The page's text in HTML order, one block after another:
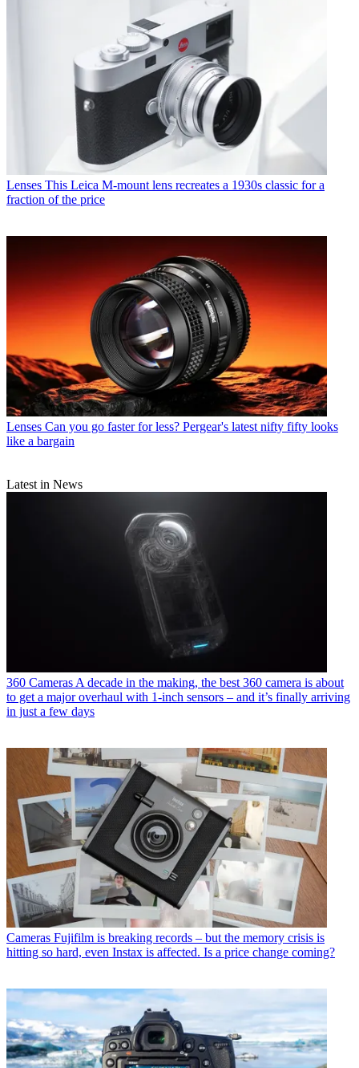
Lenses This Leica M-mount lens recreates a 1930s classic for a
fraction of the price
Lenses Can you go faster for less? Pergear's latest nifty fifty looks
like a bargain
Latest in News
360 Cameras A decade in the making, the best 360 camera is about
to get a major overhaul with 1-inch sensors – and it’s finally arriving
in just a few days
Cameras Fujifilm is breaking records – but the memory crisis is
hitting so hard, even Instax is affected. Is a price change coming?